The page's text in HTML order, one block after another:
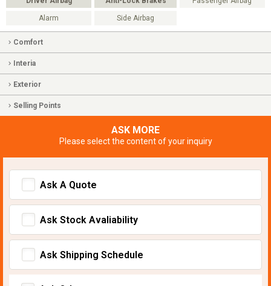
Alarm Side Airbag
Comfort
Interia
Exterior
Selling Points
ASK MORE
Please select the content of your inquiry
Ask A Quote
Ask Stock Avaliability
Ask Shipping Schedule